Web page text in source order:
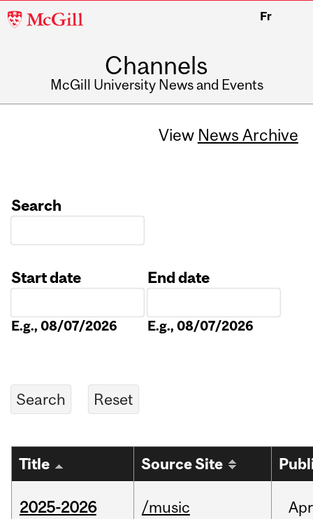
McGill
Fr
Channels
McGill University News and Events
View News Archive
Search
Start date
E.g., 08/07/2026
End date
E.g., 08/07/2026
Title Source Site
2025-2026
/music Apr